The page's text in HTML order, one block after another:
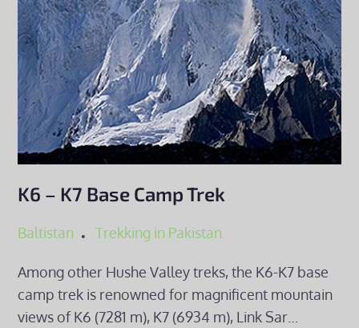
K6 – K7 Base Camp Trek
Baltistan Trekking in Pakistan
Among other Hushe Valley treks, the K6-K7 base
camp trek is renowned for magnificent mountain
views of K6 (7281 m), K7 (6934 m), Link Sar…